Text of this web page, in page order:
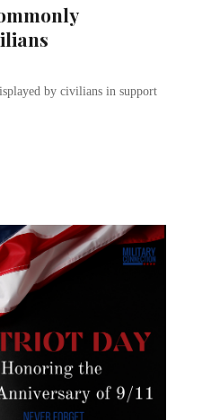
by civilians in support